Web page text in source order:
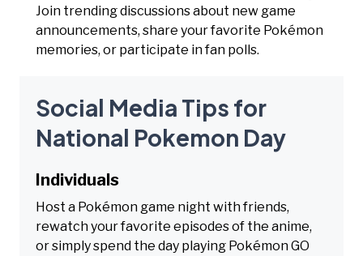
Join trending discussions about new game
announcements, share your favorite Pokémon
memories, or participate in fan polls.
Social Media Tips for
National Pokemon Day
Individuals
Host a Pokémon game night with friends,
rewatch your favorite episodes of the anime,
or simply spend the day playing Pokémon GO